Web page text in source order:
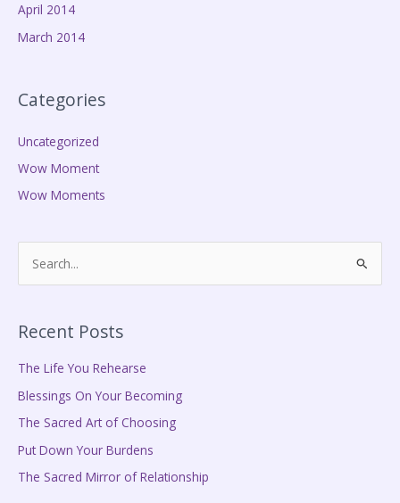
April 2014
March 2014
Categories
Uncategorized
Wow Moment
Wow Moments
e
r
c
r
Recent Posts
The Life You Rehearse
Blessings On Your Becoming
The Sacred Art of Choosing
Put Down Your Burdens
The Sacred Mirror of Relationship